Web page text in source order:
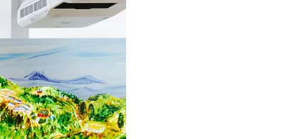
Notice
Media Coverage
News Release